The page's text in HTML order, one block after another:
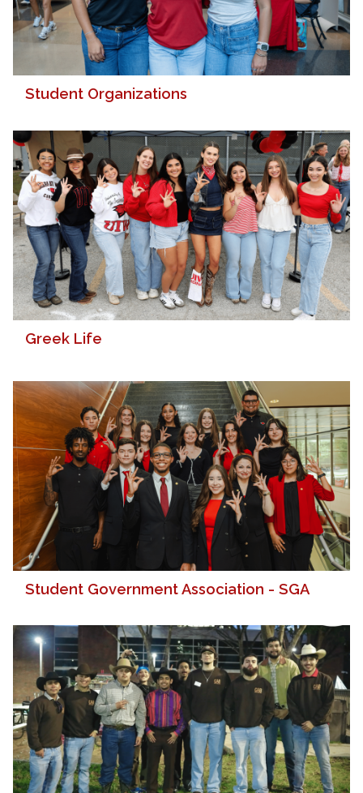
Student Organizations
Greek Life
Student Government Association - SGA